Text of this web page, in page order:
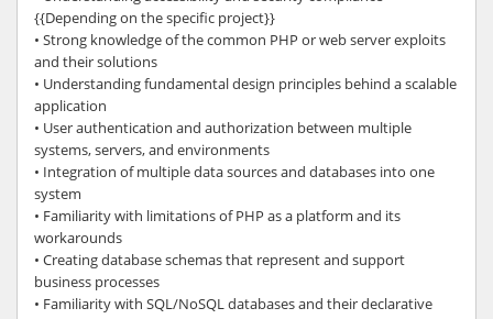
{{Depending on the specific project}}
• Strong knowledge of the common PHP or web server exploits
and their solutions
• Understanding fundamental design principles behind a scalable
application
• User authentication and authorization between multiple
systems, servers, and environments
• Integration of multiple data sources and databases into one
system
• Familiarity with limitations of PHP as a platform and its
workarounds
• Creating database schemas that represent and support
business processes
• Familiarity with SQL/NoSQL databases and their declarative